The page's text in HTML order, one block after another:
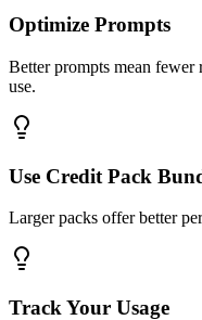
Optimize Prompts
Better prompts mean fewer
use.
Use Credit Pack
Larger packs offer better
Track Your Usage